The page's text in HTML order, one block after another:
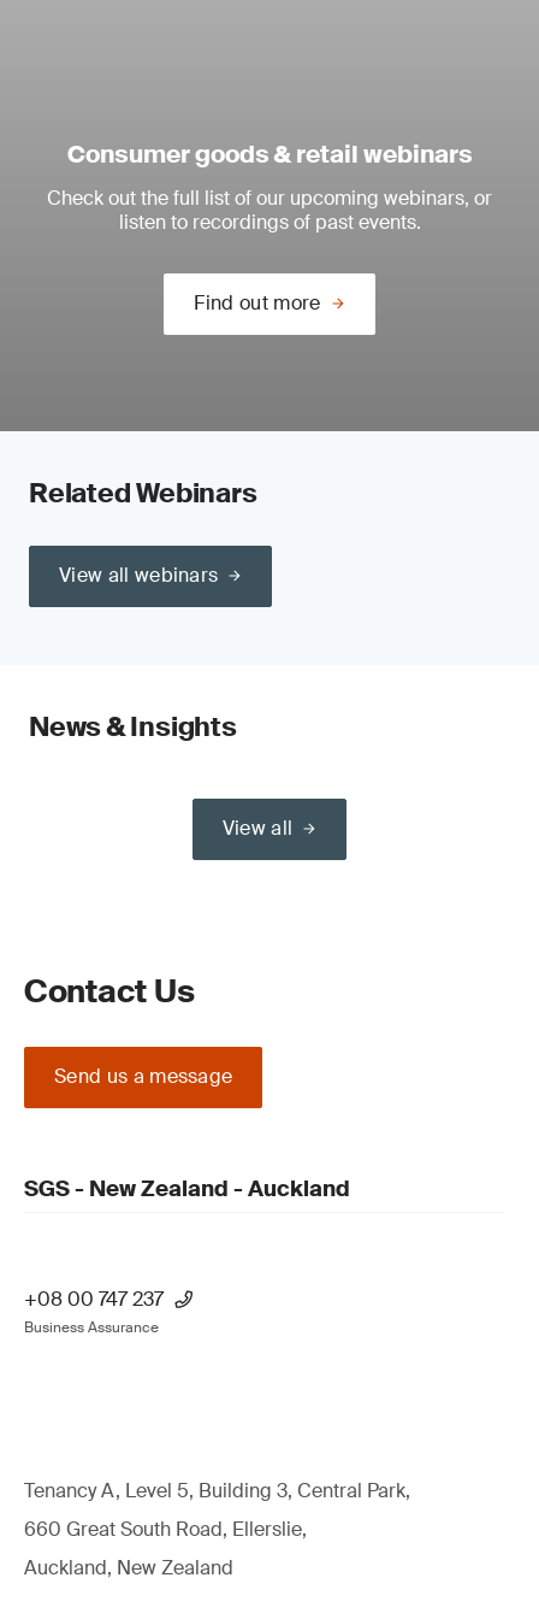
Consumer goods & retail webinars
Check out the full list of our upcoming webinars, or
listen to recordings of past events.
Find out more
Related Webinars
View all webinars
News & Insights
View all
Contact Us
Send us a message
SGS - New Zealand - Auckland
+08 00 747 237
Business Assurance
Tenancy A, Level 5, Building 3, Central Park,
660 Great South Road, Ellerslie,
Auckland, New Zealand